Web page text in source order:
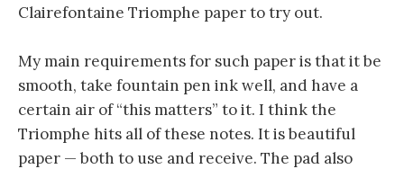
Clairefontaine Triomphe paper to try out.
My main requirements for such paper is that it be
smooth, take fountain pen ink well, and have a
certain air of “this matters” to it. I think the
Triomphe hits all of these notes. It is beautiful
paper — both to use and receive. The pad also